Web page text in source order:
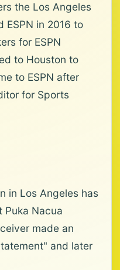
the Los Angeles
ESPN in 2016 to
for ESPN
to Houston to
to ESPN after
for Sports
in Los Angeles has
Puka Nacua
made an
and later